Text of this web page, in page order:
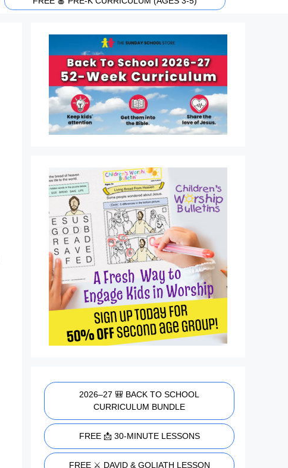
2026–27 🎒 BACK TO SCHOOL
CURRICULUM BUNDLE
FREE 📩 30-MINUTE LESSONS
FREE ⚔️ DAVID & GOLIATH LESSON